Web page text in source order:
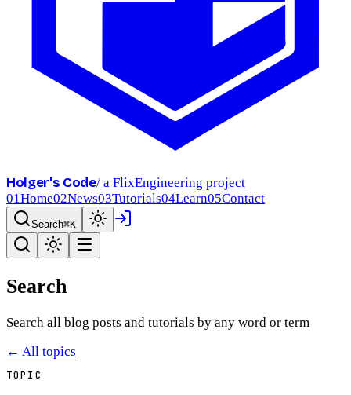
Holger's Code/ a FlixEngineering project
01Home02News03Tutorials04Learn05Contact
Search⌘K
Search
Search all blog posts and tutorials by any word or term
← All topics
TOPIC